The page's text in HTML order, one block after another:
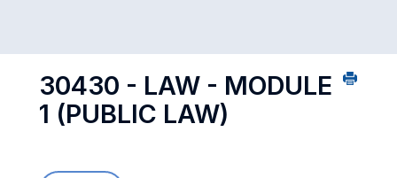
30430 - LAW - MODULE
1 (PUBLIC LAW)